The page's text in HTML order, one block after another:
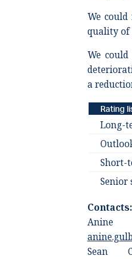
We
quality of
We
a
Rating
Long-
Short-
Senior
Contacts:
Anine
Sean